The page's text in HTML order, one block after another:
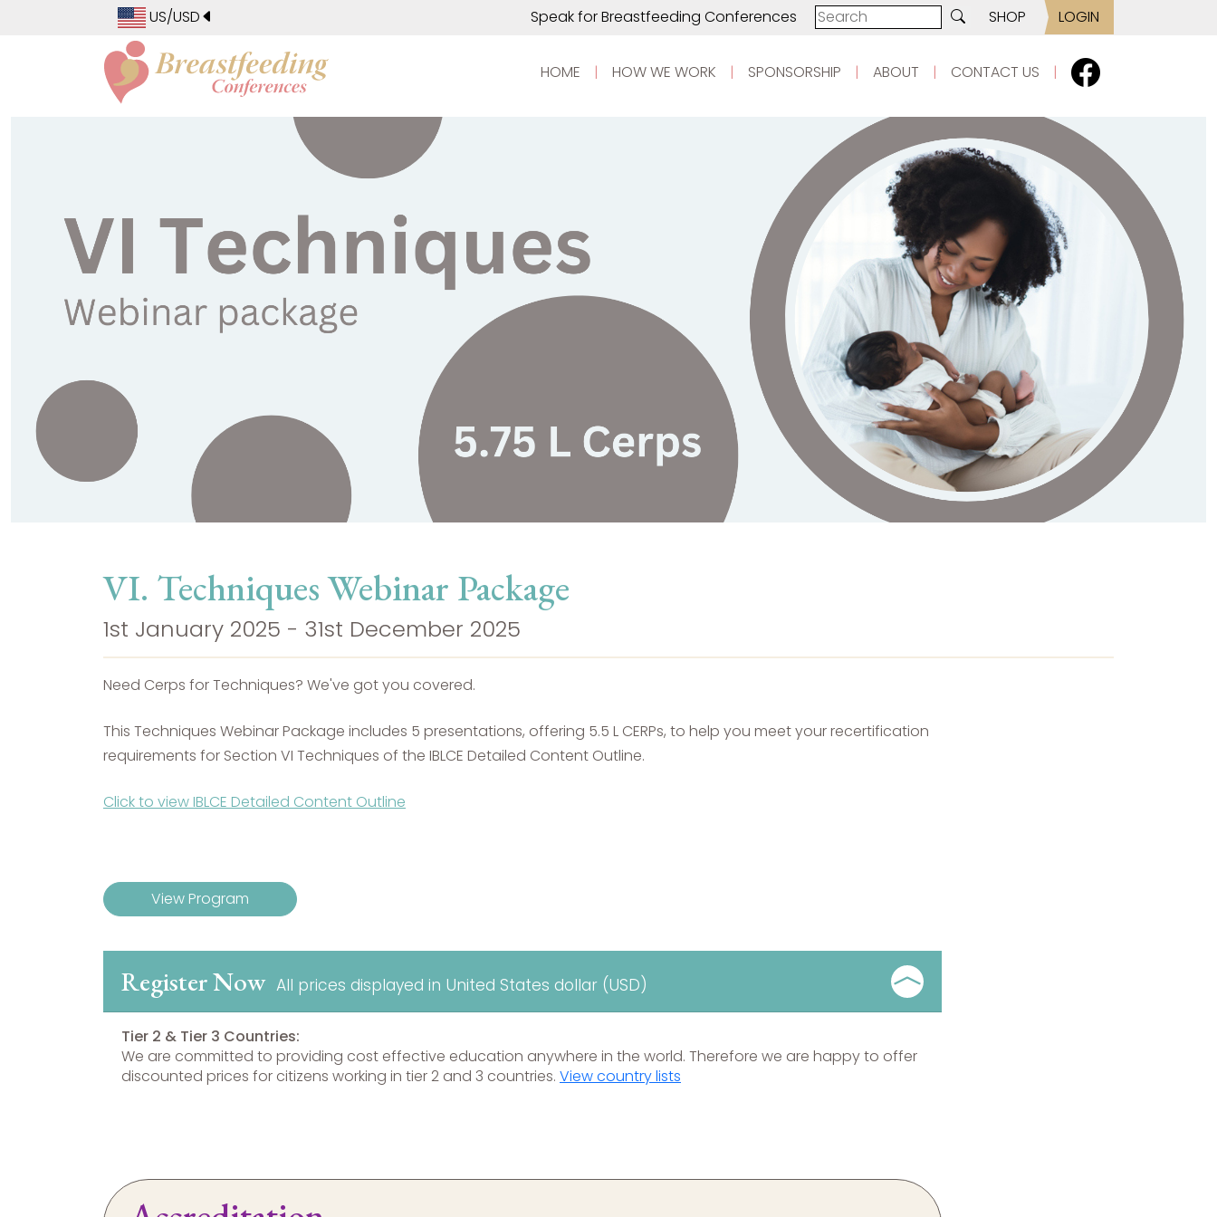
US/USD Speak for Breastfeeding Conferences SHOP LOGIN
HOME | HOW WE WORK | SPONSORSHIP | ABOUT | CONTACT US |
VI. Techniques Webinar Package
1st January 2025 - 31st December 2025
Need Cerps for Techniques? We've got you covered.
This Techniques Webinar Package includes 5 presentations, offering 5.5 L CERPs, to help you meet your recertification
requirements for Section VI Techniques of the IBLCE Detailed Content Outline.
Click to view IBLCE Detailed Content Outline
View Program
Register Now All prices displayed in United States dollar (USD)
Tier 2 & Tier 3 Countries:
We are committed to providing cost effective education anywhere in the world. Therefore we are happy to offer
discounted prices for citizens working in tier 2 and 3 countries. View country lists